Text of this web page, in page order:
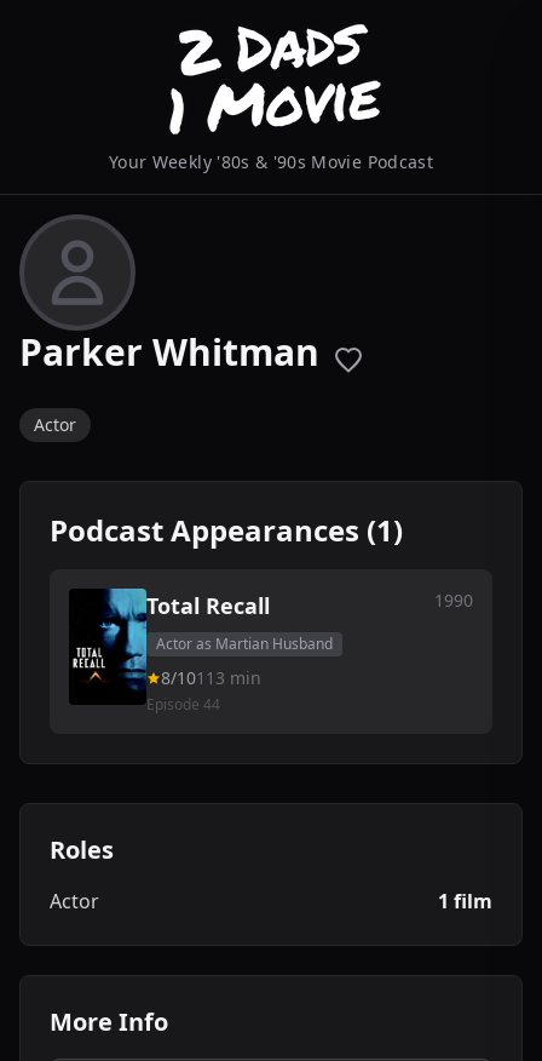
Your Weekly '80s & '90s Movie Podcast
Parker Whitman
Actor
Podcast Appearances (1)
Total Recall 1990
Actor as Martian Husband
8/10113 min
Episode 44
Roles
Actor 1 film
More Info